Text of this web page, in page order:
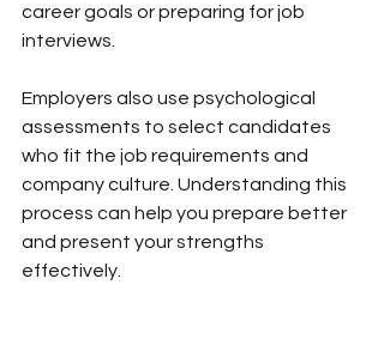
career goals or preparing for job
interviews.
Employers also use psychological
assessments to select candidates
who fit the job requirements and
company culture. Understanding this
process can help you prepare better
and present your strengths
effectively.